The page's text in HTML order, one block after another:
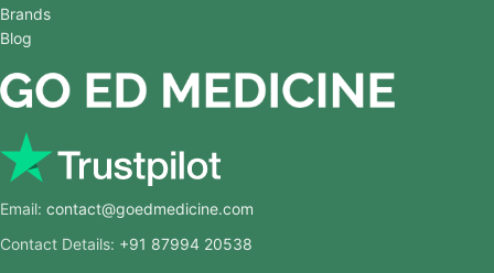
Brands
Blog
Email: contact@goedmedicine.com
Contact Details: +91 87994 20538